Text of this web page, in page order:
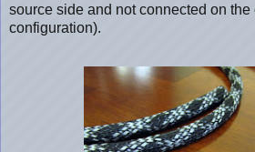
source side and not connected on
configuration).